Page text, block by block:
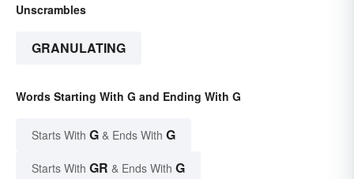
Unscrambles
GRANULATING
Words Starting With G and Ending With G
Starts With G & Ends With G
Starts With GR & Ends With G